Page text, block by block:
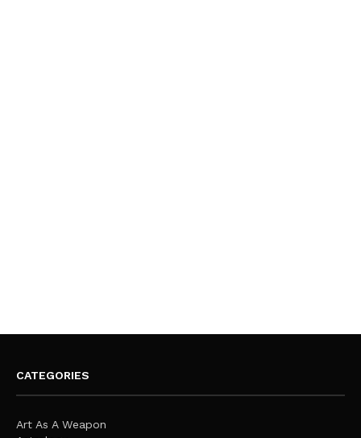
CATEGORIES
Art As A Weapon